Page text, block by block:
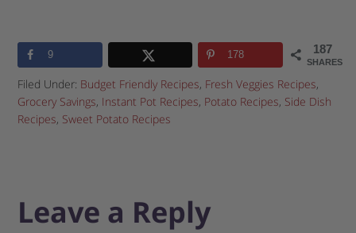
187
SHARES
9 178
Filed Under: Budget Friendly Recipes, Fresh Veggies Recipes,
Grocery Savings, Instant Pot Recipes, Potato Recipes, Side Dish
Recipes, Sweet Potato Recipes
Leave a Reply